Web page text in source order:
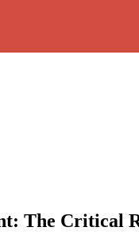
The Critical